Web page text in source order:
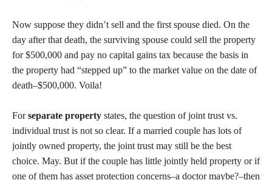
Now suppose they didn’t sell and the first spouse died. On the
day after that death, the surviving spouse could sell the property
for $500,000 and pay no capital gains tax because the basis in
the property had “stepped up” to the market value on the date of
death–$500,000. Voila!
Forseparate property states, the question of joint trust vs.
individual trust is not so clear. If a married couple has lots of
jointly owned property, the joint trust may still be the best
choice. May. But if the couple has little jointly held property or if
one of them has asset protection concerns–a doctor maybe?–then